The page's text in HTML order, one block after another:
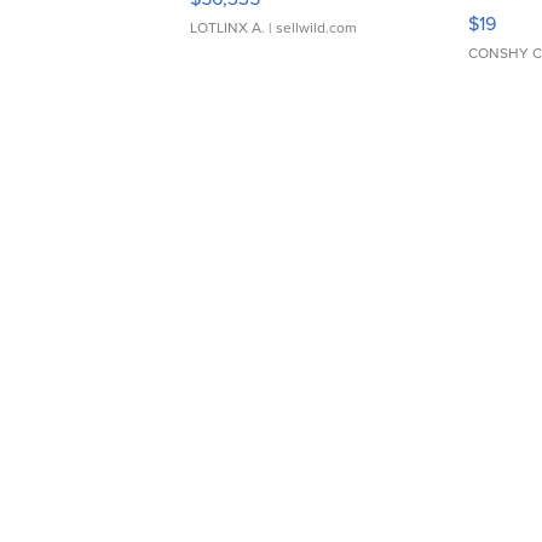
LOTLINX A. | sellwild.com $19
CONSHY